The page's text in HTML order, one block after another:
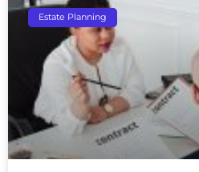
Estate Planning